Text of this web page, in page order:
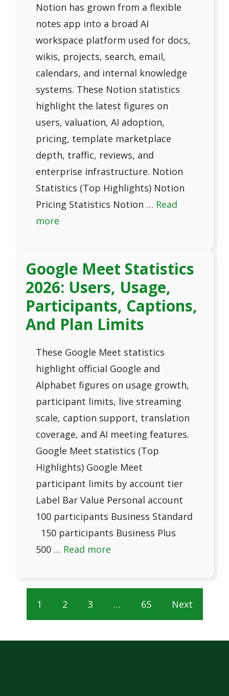
Notion has grown from a flexible
notes app into a broad AI
workspace platform used for docs,
wikis, projects, search, email,
calendars, and internal knowledge
systems. These Notion statistics
highlight the latest figures on
users, valuation, AI adoption,
pricing, template marketplace
depth, traffic, reviews, and
enterprise infrastructure. Notion
Statistics (Top Highlights) Notion
Pricing Statistics Notion … Read
more
Google Meet Statistics
2026: Users, Usage,
Participants, Captions,
And Plan Limits
These Google Meet statistics
highlight official Google and
Alphabet figures on usage growth,
participant limits, live streaming
scale, caption support, translation
coverage, and AI meeting features.
Google Meet statistics (Top
Highlights) Google Meet
participant limits by account tier
Label Bar Value Personal account
100 participants Business Standard
150 participants Business Plus
500 … Read more
1 2 3 … 65 Next